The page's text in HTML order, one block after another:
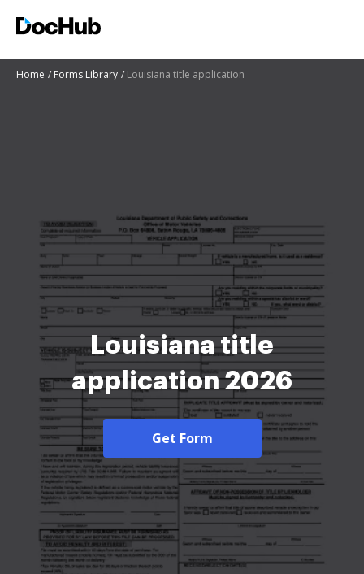
Home Forms Library Louisiana title application
Louisiana title
application 2026
Get Form